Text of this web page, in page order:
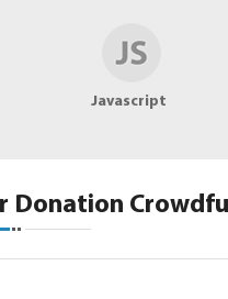
Javascript
Donation